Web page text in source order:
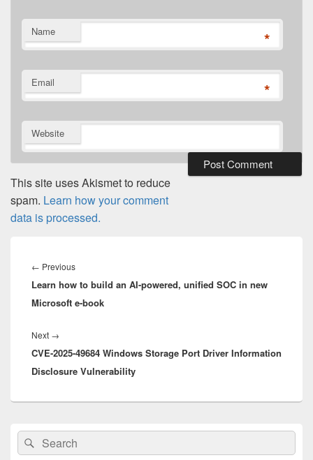
Name *
Email *
Website
This site uses Akismet to reduce
spam. Learn how your comment
data is processed.
navigation
← PreviousPrevious
post:
Learn how to build an AI-powered, unified SOC in new
Microsoft e-book
Next →
post:
CVE-2025-49684 Windows Storage Port Driver Information
Disclosure Vulnerability
Primary
Sidebar
Widget
Search
for:
Search